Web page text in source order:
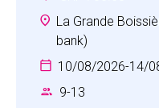
La Grande
bank)
10/08/2026-14/
9-13